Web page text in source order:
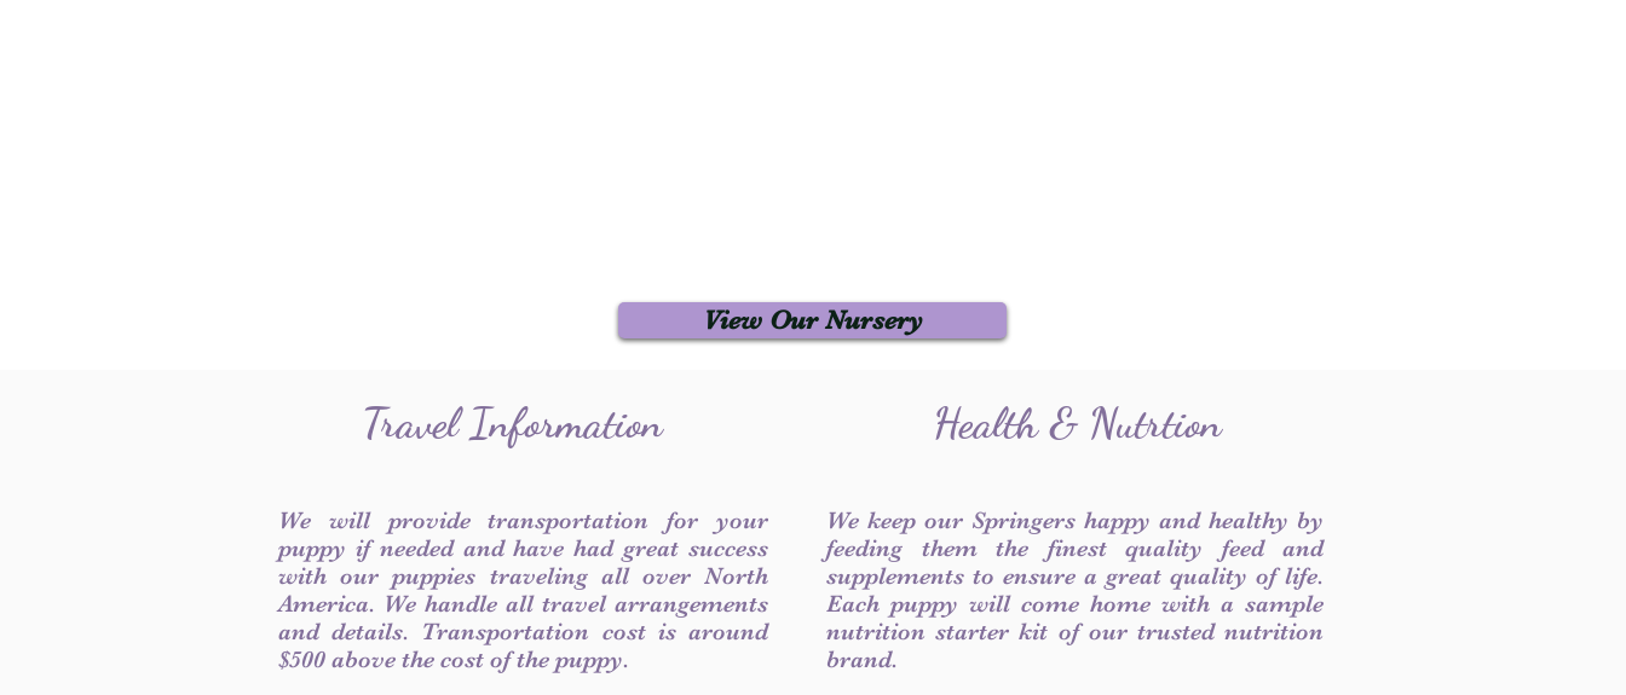
View Our Nursery
Travel Information
We will provide transportation for your
puppy if needed and have had great success
with our puppies traveling all over North
America. We handle all travel arrangements
and details. Transportation cost is around
$500 above the cost of the puppy.
Health & Nutrtion
We keep our Springers happy and healthy by
feeding them the finest quality feed and
supplements to ensure a great quality of life.
Each puppy will come home with a sample
nutrition starter kit of our trusted nutrition
brand.